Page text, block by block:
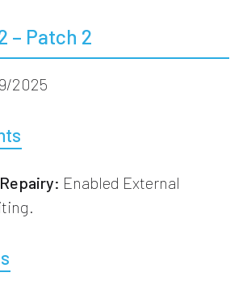
– Patch 2
2025
Enabled External